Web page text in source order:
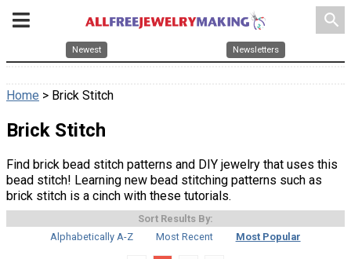
search
Newest Newsletters
Home > Brick Stitch
Brick Stitch
Find brick bead stitch patterns and DIY jewelry that uses this
bead stitch! Learning new bead stitching patterns such as
brick stitch is a cinch with these tutorials.
Sort Results By:
Alphabetically A-Z
Most Recent Most Popular